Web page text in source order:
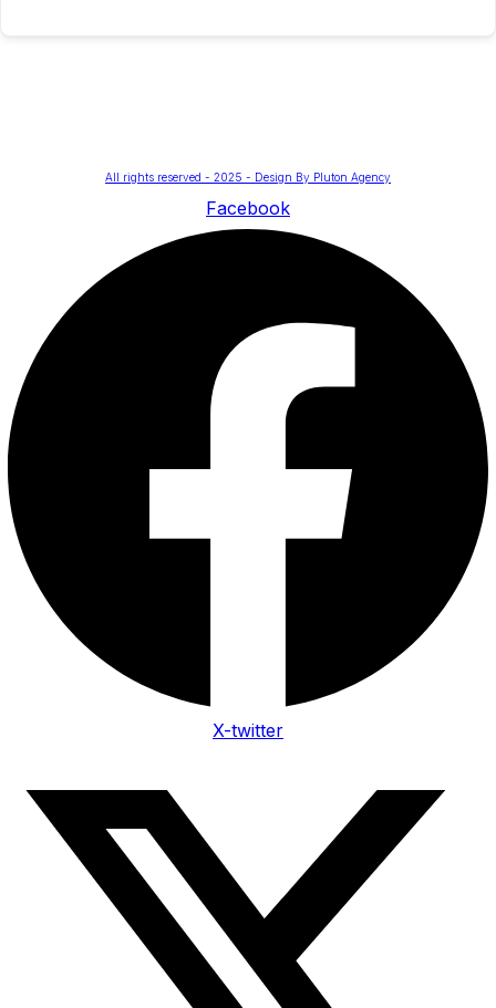
All rights reserved - 2025 - Design By Pluton Agency
Facebook
X-twitter